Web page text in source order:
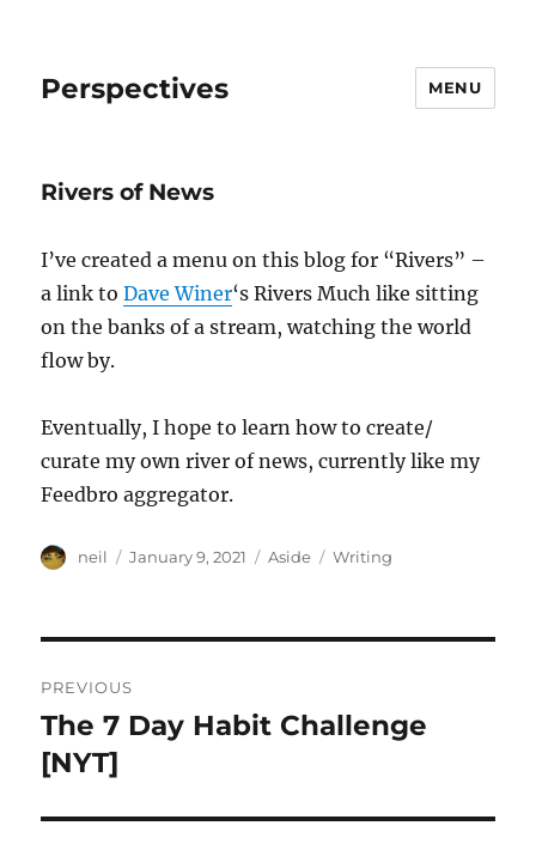
Perspectives MENU
Rivers of News
I’ve created a menu on this blog for “Rivers” –
a link toDave Winer‘s Rivers Much like sitting
on the banks of a stream, watching the world
flow by.
Eventually, I hope to learn how to create/
curate my own river of news, currently like my
Feedbro aggregator.
Author
neil
Posted
January 9, 2021 Format
Aside Categories
Writing
navigation
PREVIOUS
Previous
post:
The 7 Day Habit Challenge
[NYT]